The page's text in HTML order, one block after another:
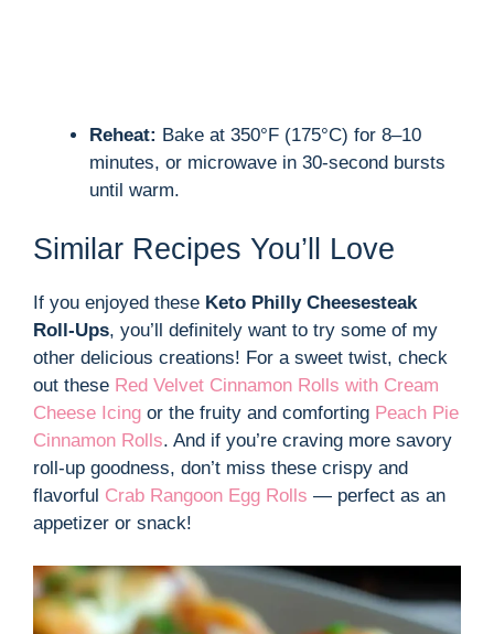
Reheat: Bake at 350°F (175°C) for 8–10
minutes, or microwave in 30-second bursts
until warm.
Similar Recipes You’ll Love
If you enjoyed these Keto Philly Cheesesteak
Roll-Ups, you’ll definitely want to try some of my
other delicious creations! For a sweet twist, check
out these Red Velvet Cinnamon Rolls with Cream
Cheese Icing or the fruity and comforting Peach Pie
Cinnamon Rolls. And if you’re craving more savory
roll-up goodness, don’t miss these crispy and
flavorful Crab Rangoon Egg Rolls — perfect as an
appetizer or snack!